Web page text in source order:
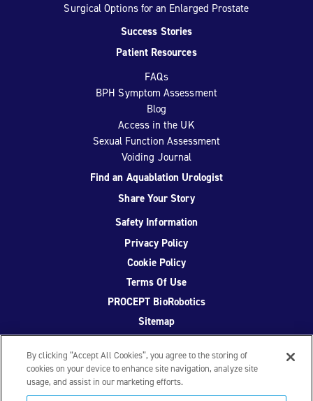
Surgical Options for an Enlarged Prostate
Success Stories
Patient Resources
FAQs
BPH Symptom Assessment
Blog
Access in the UK
Sexual Function Assessment
Voiding Journal
Find an Aquablation Urologist
Share Your Story
Safety Information
Privacy Policy
Cookie Policy
Terms Of Use
PROCEPT BioRobotics
Sitemap
Facebook
TwitterYouTubeInstagram
By clicking “Accept All Cookies”, you agree to the storing of
cookies on your device to enhance site navigation, analyze site
usage, and assist in our marketing efforts.